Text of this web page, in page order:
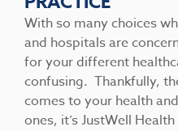
With so many choices
and hospitals are
for your different
confusing. Thankfully,
comes to your health
ones, it’s JustWell